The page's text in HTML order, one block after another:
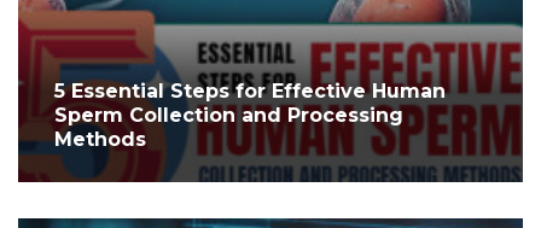
5 Essential Steps for Effective Human
Sperm Collection and Processing
Methods